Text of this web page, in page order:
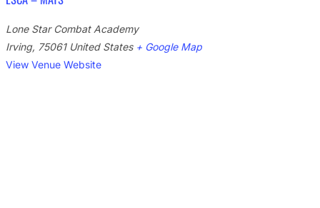
Lone Star Combat Academy
Irving, 75061 United States + Google Map
View Venue Website